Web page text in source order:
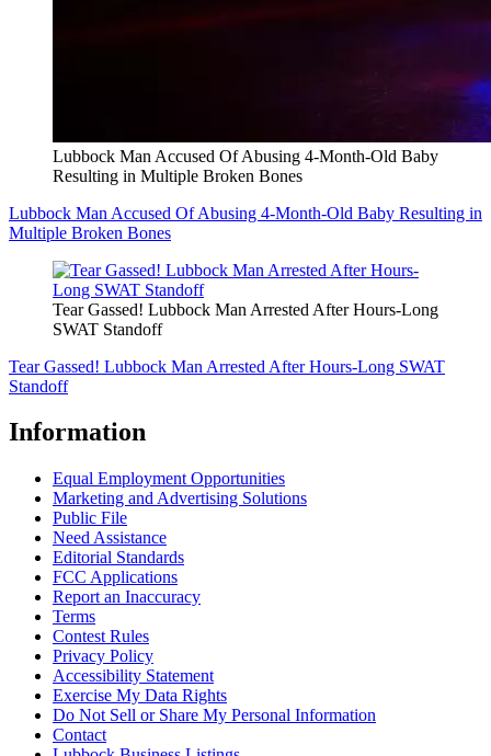
Lubbock Man Accused Of Abusing 4-Month-Old Baby
Resulting in Multiple Broken Bones
Lubbock Man Accused Of Abusing 4-Month-Old Baby Resulting in
Multiple Broken Bones
Tear Gassed! Lubbock Man Arrested After Hours-Long
SWAT Standoff
Tear Gassed! Lubbock Man Arrested After Hours-Long SWAT
Standoff
Information
Equal Employment Opportunities
Marketing and Advertising Solutions
Public File
Need Assistance
Editorial Standards
FCC Applications
Report an Inaccuracy
Terms
Contest Rules
Privacy Policy
Accessibility Statement
Exercise My Data Rights
Do Not Sell or Share My Personal Information
Contact